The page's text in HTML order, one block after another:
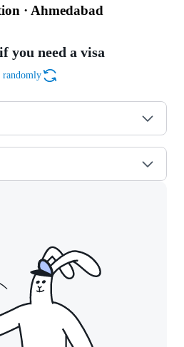
· Ahmedabad
you need a visa
randomly